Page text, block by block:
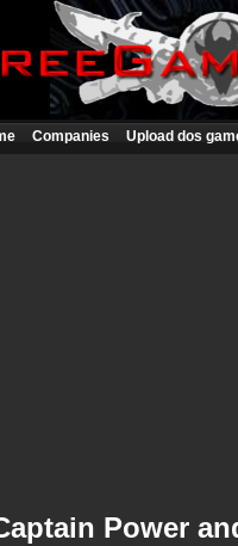
Companies Upload dos
Power